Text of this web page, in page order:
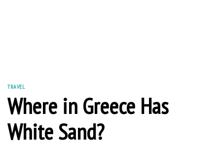
TRAVEL
Where in Greece Has
White Sand?